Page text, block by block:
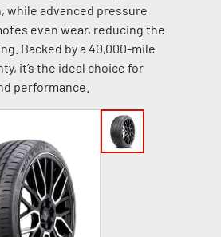
while advanced pressure
even wear, reducing the
Backed by a 40,000-mile
it’s the ideal choice for
performance.